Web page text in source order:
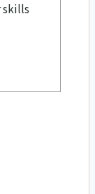
skills